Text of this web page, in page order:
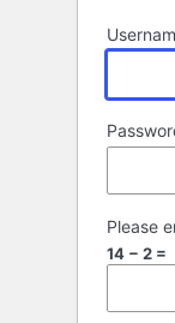
Please
14 − 2 =